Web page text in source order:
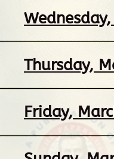
Thursday,
Friday,